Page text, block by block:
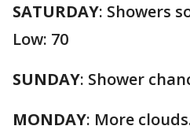
SATURDAY: Showers
Low: 70
SUNDAY: Shower
MONDAY: More